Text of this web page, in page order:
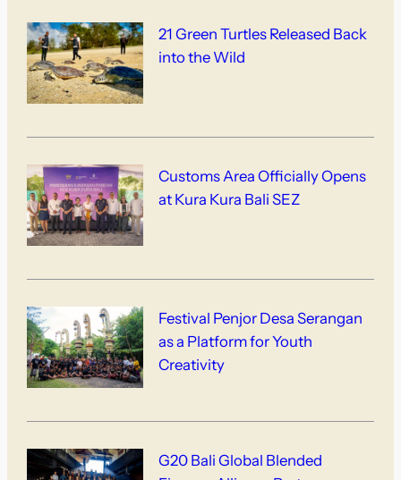
21 Green Turtles Released Back
into the Wild
Customs Area Officially Opens
at Kura Kura Bali SEZ
Festival Penjor Desa Serangan
as a Platform for Youth
Creativity
G20 Bali Global Blended